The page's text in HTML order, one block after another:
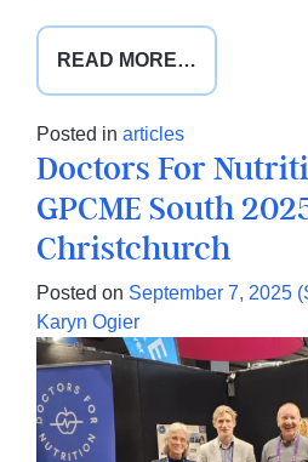
READ MORE…
A
FOR
Posted in articles
Doctors For
GPCME South
Christchurch
Posted on September 7, 2025
Karyn Ogier